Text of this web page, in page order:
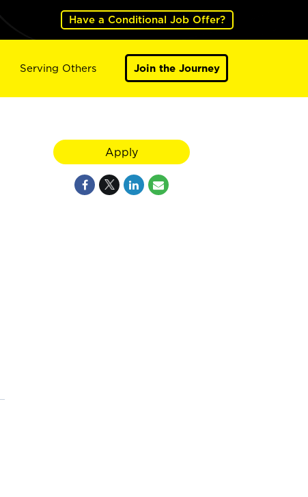
Have a Conditional Job Offer?
Serving Others Join the Journey
Apply